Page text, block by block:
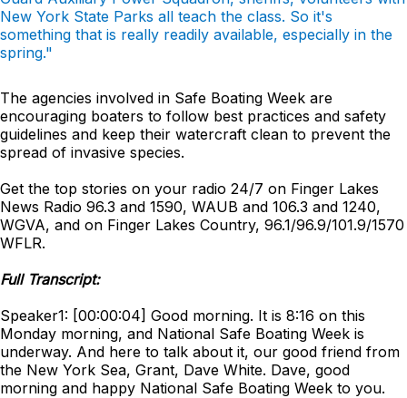
New York State Parks all teach the class. So it's
something that is really readily available, especially in the
spring."
The agencies involved in Safe Boating Week are
encouraging boaters to follow best practices and safety
guidelines and keep their watercraft clean to prevent the
spread of invasive species.
Get the top stories on your radio 24/7 on Finger Lakes
News Radio 96.3 and 1590, WAUB and 106.3 and 1240,
WGVA, and on Finger Lakes Country, 96.1/96.9/101.9/1570
WFLR.
Full Transcript:
Speaker1: [00:00:04] Good morning. It is 8:16 on this
Monday morning, and National Safe Boating Week is
underway. And here to talk about it, our good friend from
the New York Sea, Grant, Dave White. Dave, good
morning and happy National Safe Boating Week to you.